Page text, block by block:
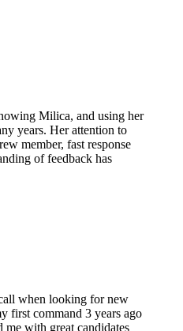
Milica, and using her
years. Her attention to
member, fast response
of feedback has
when looking for new
first command 3 years ago
me with great candidates